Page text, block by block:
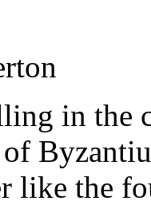
in the
like the